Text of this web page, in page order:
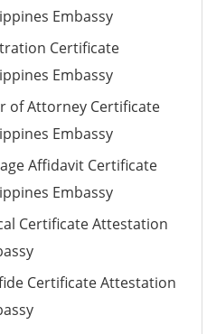
Embassy
Certificate
Embassy
of Attorney Certificate
Embassy
Affidavit Certificate
Embassy
Certificate Attestation
Certificate Attestation